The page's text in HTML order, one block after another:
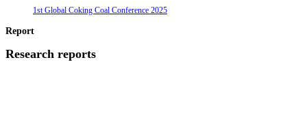
1st Global Coking Coal Conference 2025
Report
Research reports